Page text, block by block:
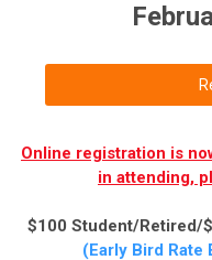
Online registration is
in attending,
$100 Student/Retired/
(Early Bird Rate